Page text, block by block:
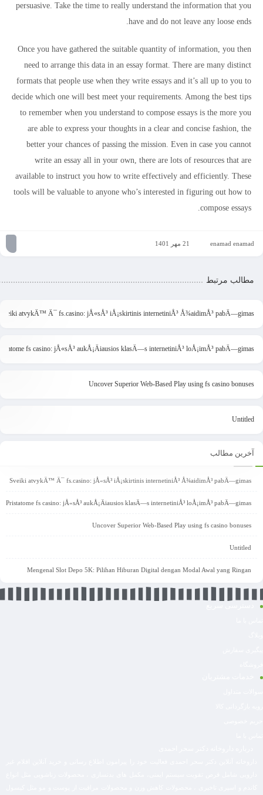
persuasive. Take the time to really understand the information that you
have and do not leave any loose ends.
Once you have gathered the suitable quantity of information, you then
need to arrange this data in an essay format. There are many distinct
formats that people use when they write essays and it’s all up to you to
decide which one will best meet your requirements. Among the best tips
to remember when you understand to compose essays is the more you
are able to express your thoughts in a clear and concise fashion, the
better your chances of passing the mission. Even in case you cannot
write an essay all in your own, there are lots of resources that are
available to instruct you how to write effectively and efficiently. These
tools will be valuable to anyone who’s interested in figuring out how to
compose essays.
enamad enamad 21 مهر 1401
مطالب مرتبط
Sveiki atvykÄ™ Ä¯ fs.casino: jÅ«sÅ³ iÅ¡skirtinis internetiniÅ³ Å¾aidimÅ³ pabÄ—gimas
fs casino: jÅ«sÅ³ aukÅ¡Äiausios klasÄ—s internetiniÅ³ loÅ¡imÅ³ pabÄ—gimas
Uncover Superior Web-Based Play using fs casino bonuses
Untitled
آخرین مطالب
Sveiki atvykÄ™ Ä¯ fs.casino: jÅ«sÅ³ iÅ¡skirtinis internetiniÅ³ Å¾aidimÅ³ pabÄ—gimas
Pristatome fs casino: jÅ«sÅ³ aukÅ¡Äiausios klasÄ—s internetiniÅ³ loÅ¡imÅ³ pabÄ—gimas
Uncover Superior Web-Based Play using fs casino bonuses
Untitled
Mengenal Slot Depo 5K: Pilihan Hiburan Digital dengan Modal Awal yang Ringan